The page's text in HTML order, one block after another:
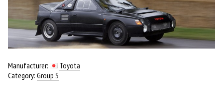
Manufacturer:
Toyota
Category: Group S